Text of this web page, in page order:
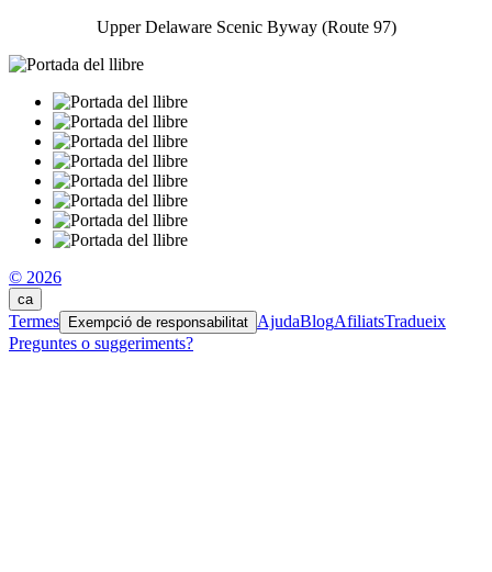
Upper Delaware Scenic Byway (Route 97)
© 2026
ca
Termes Exempció de responsabilitat AjudaBlogAfiliatsTradueix
Preguntes o suggeriments?